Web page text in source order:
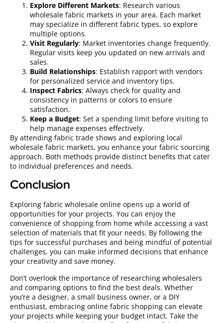
Explore Different Markets: Research various
wholesale fabric markets in your area. Each market
may specialize in different fabric types, so explore
multiple options.
Visit Regularly: Market inventories change frequently.
Regular visits keep you updated on new arrivals and
sales.
Build Relationships: Establish rapport with vendors
for personalized service and inventory tips.
Inspect Fabrics: Always check for quality and
consistency in patterns or colors to ensure
satisfaction.
Keep a Budget: Set a spending limit before visiting to
help manage expenses effectively.
By attending fabric trade shows and exploring local
wholesale fabric markets, you enhance your fabric sourcing
approach. Both methods provide distinct benefits that cater
to individual preferences and needs.
Conclusion
Exploring fabric wholesale online opens up a world of
opportunities for your projects. You can enjoy the
convenience of shopping from home while accessing a vast
selection of materials that fit your needs. By following the
tips for successful purchases and being mindful of potential
challenges, you can make informed decisions that enhance
your creativity and save money.
Don’t overlook the importance of researching wholesalers
and comparing options to find the best deals. Whether
you’re a designer, a small business owner, or a DIY
enthusiast, embracing online fabric shopping can elevate
your projects while keeping your budget intact. Take the